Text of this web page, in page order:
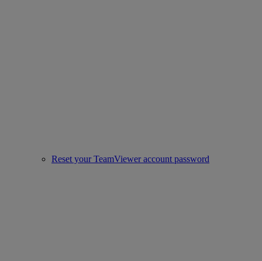
Reset your TeamViewer account password